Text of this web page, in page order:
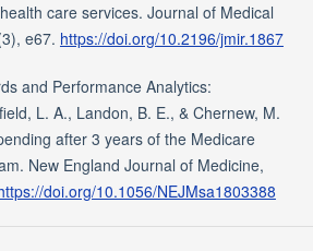
care services. Journal of Medical
e67. https://doi.org/10.2196/jmir.1867
and Performance Analytics:
L. A., Landon, B. E., & Chernew, M.
after 3 years of the Medicare
New England Journal of Medicine,
doi.org/10.1056/NEJMsa1803388